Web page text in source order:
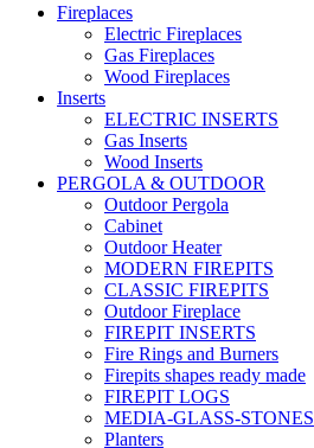
Fireplaces
Electric Fireplaces
Gas Fireplaces
Wood Fireplaces
Inserts
ELECTRIC INSERTS
Gas Inserts
Wood Inserts
PERGOLA & OUTDOOR
Outdoor Pergola
Cabinet
Outdoor Heater
MODERN FIREPITS
CLASSIC FIREPITS
Outdoor Fireplace
FIREPIT INSERTS
Fire Rings and Burners
Firepits shapes ready made
FIREPIT LOGS
MEDIA-GLASS-STONES
Planters